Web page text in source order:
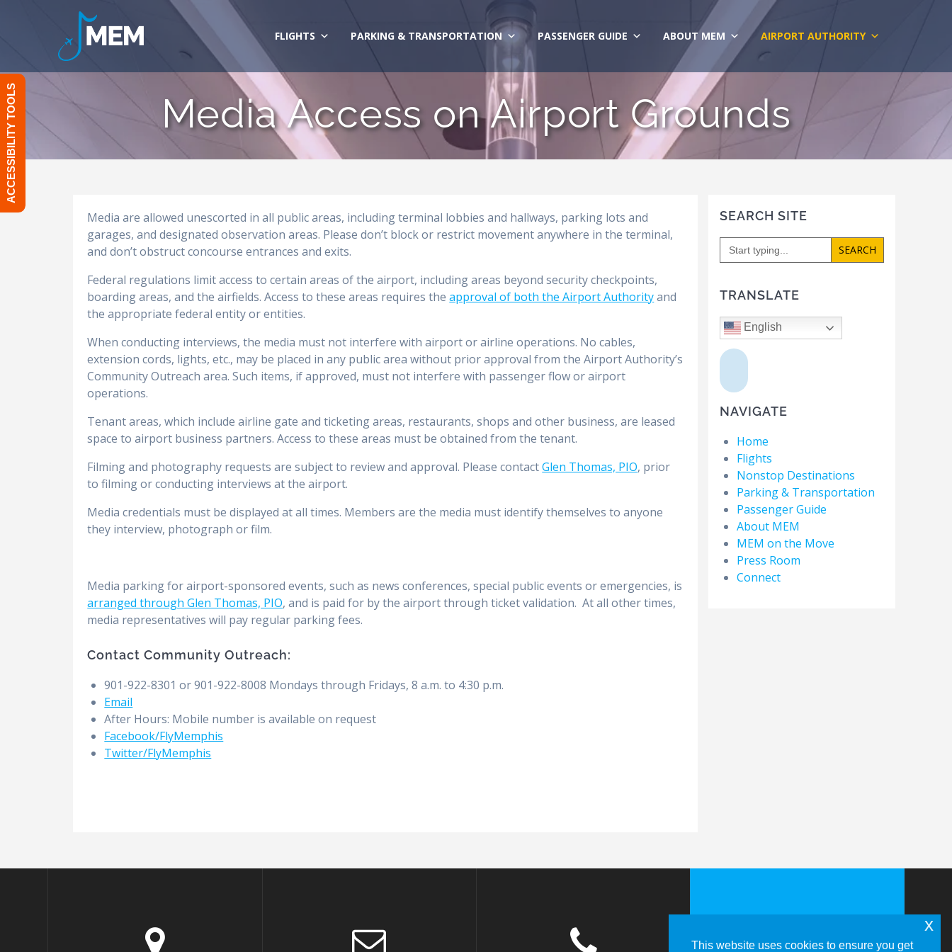
FLIGHTS PARKING & TRANSPORTATION PASSENGER GUIDE ABOUT MEM AIRPORT AUTHORITY
Media Access on Airport Grounds
Media are allowed unescorted in all public areas, including terminal lobbies and hallways, parking lots and
garages, and designated observation areas. Please don’t block or restrict movement anywhere in the terminal,
and don’t obstruct concourse entrances and exits.
Federal regulations limit access to certain areas of the airport, including areas beyond security checkpoints,
boarding areas, and the airfields. Access to these areas requires theapproval of both the Airport Authorityand
the appropriate federal entity or entities.
When conducting interviews, the media must not interfere with airport or airline operations. No cables,
extension cords, lights, etc., may be placed in any public area without prior approval from the Airport Authority’s
Community Outreach area. Such items, if approved, must not interfere with passenger flow or airport
operations.
Tenant areas, which include airline gate and ticketing areas, restaurants, shops and other business, are leased
space to airport business partners. Access to these areas must be obtained from the tenant.
Filming and photography requests are subject to review and approval. Please contactGlen Thomas, PIO, prior
to filming or conducting interviews at the airport.
Media credentials must be displayed at all times. Members are the media must identify themselves to anyone
they interview, photograph or film.
Media parking for airport-sponsored events, such as news conferences, special public events or emergencies, is
arranged through Glen Thomas, PIO, and is paid for by the airport through ticket validation. At all other times,
media representatives will pay regular parking fees.
Contact Community Outreach:
901-922-8301 or 901-922-8008 Mondays through Fridays, 8 a.m. to 4:30 p.m.
Email
After Hours: Mobile number is available on request
Facebook/FlyMemphis
Twitter/FlyMemphis
SEARCH SITE
Search
for:
TRANSLATE
English
NAVIGATE
Home
Flights
Nonstop Destinations
Parking & Transportation
Passenger Guide
About MEM
MEM on the Move
Press Room
Connect
ACCESSIBILITY TOOLS
This website uses cookies to ensure you get
x